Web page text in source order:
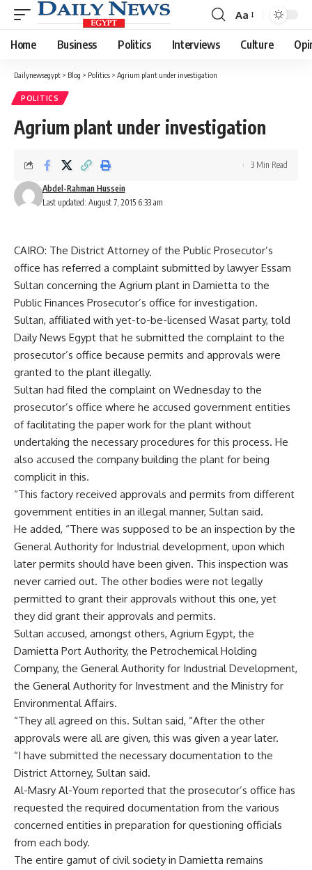
Font
Resizer
Aa
Home Business Politics Interviews Culture
Dailynewsegypt > Blog > Politics > Agrium plant under investigation
POLITICS
Agrium plant under investigation
Last updated: August 7, 2015 6:33 am
Abdel-Rahman Hussein
3 Min Read
CAIRO: The District Attorney of the Public Prosecutor’s
office has referred a complaint submitted by lawyer Essam
Sultan concerning the Agrium plant in Damietta to the
Public Finances Prosecutor’s office for investigation.
Sultan, affiliated with yet-to-be-licensed Wasat party, told
Daily News Egypt that he submitted the complaint to the
prosecutor’s office because permits and approvals were
granted to the plant illegally.
Sultan had filed the complaint on Wednesday to the
prosecutor’s office where he accused government entities
of facilitating the paper work for the plant without
undertaking the necessary procedures for this process. He
also accused the company building the plant for being
complicit in this.
“This factory received approvals and permits from different
government entities in an illegal manner, Sultan said.
He added, “There was supposed to be an inspection by the
General Authority for Industrial development, upon which
later permits should have been given. This inspection was
never carried out. The other bodies were not legally
permitted to grant their approvals without this one, yet
they did grant their approvals and permits.
Sultan accused, amongst others, Agrium Egypt, the
Damietta Port Authority, the Petrochemical Holding
Company, the General Authority for Industrial Development,
the General Authority for Investment and the Ministry for
Environmental Affairs.
“They all agreed on this. Sultan said, “After the other
approvals were all are given, this was given a year later.
“I have submitted the necessary documentation to the
District Attorney, Sultan said.
Al-Masry Al-Youm reported that the prosecutor’s office has
requested the required documentation from the various
concerned entities in preparation for questioning officials
from each body.
The entire gamut of civil society in Damietta remains